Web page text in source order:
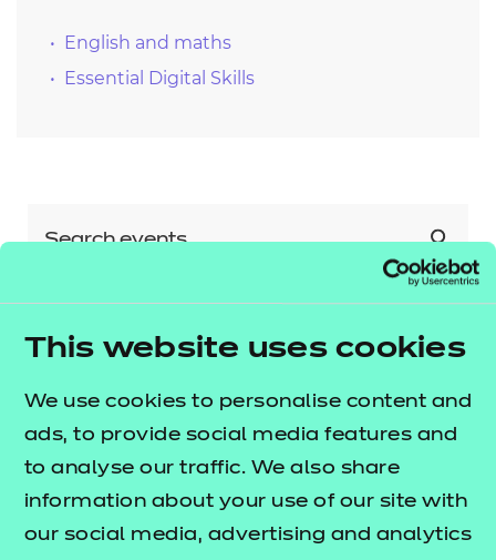
This website uses cookies
We use cookies to personalise content and
ads, to provide social media features and
to analyse our traffic. We also share
information about your use of our site with
our social media, advertising and analytics
English and maths
Essential Digital Skills
Sector
Show all
Agriculture, Horticulture and
Arts, Media and Publishing
Qualification
Show all